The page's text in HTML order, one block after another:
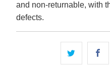
and non-returnable, with
defects.